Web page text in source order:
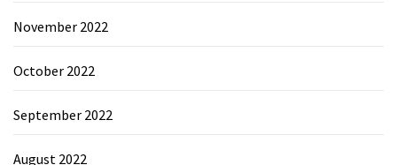
November 2022
October 2022
September 2022
August 2022